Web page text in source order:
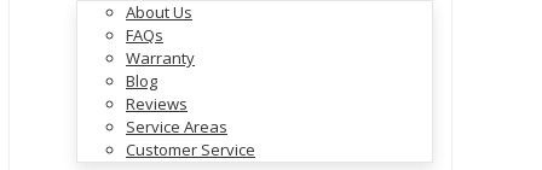
About Us
FAQs
Warranty
Blog
Reviews
Service Areas
Customer Service